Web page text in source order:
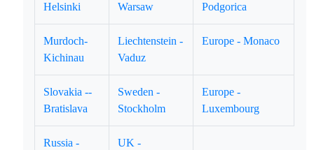
Helsinki
Warsaw
Podgorica
Murdoch-
Kichinau
Liechtenstein -
Vaduz
Europe - Monaco
Slovakia --
Bratislava
Sweden -
Stockholm
Europe -
Luxembourg
Russia -
UK -